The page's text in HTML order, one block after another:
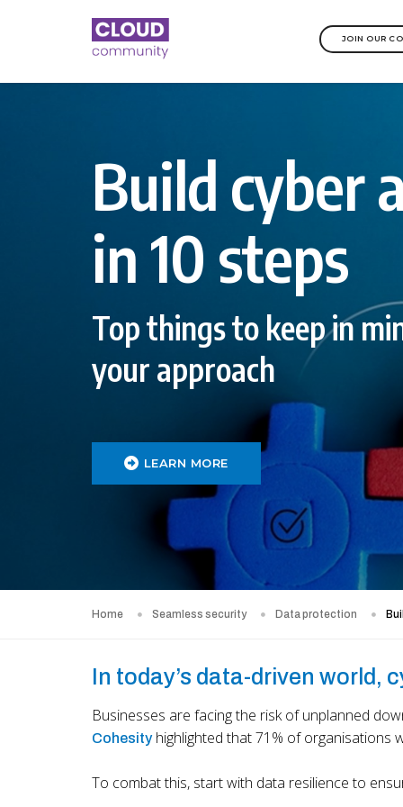
JOIN OUR
Build cyber
in 10 steps
Top things to keep in
your approach
LEARN MORE
Home Seamless security Data protection
In today’s data-driven world,
Businesses are facing the risk of unplanned
Cohesityhighlighted that 71% of organisations
To combat this, start with data resilience to